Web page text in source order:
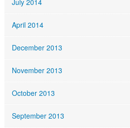
July 2014
April 2014
December 2013
November 2013
October 2013
September 2013